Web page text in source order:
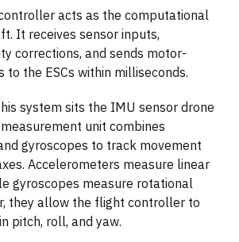
acts as the computational
It receives sensor inputs,
corrections, and sends motor-
to the ESCs within milliseconds.
system sits the IMU sensor drone
unit combines
gyroscopes to track movement
Accelerometers measure linear
gyroscopes measure rotational
they allow the flight controller to
pitch, roll, and yaw.